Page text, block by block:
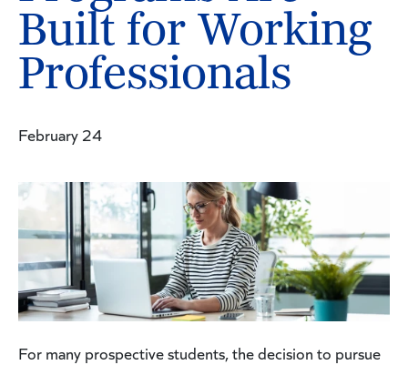
Built for Working
Professionals
February 24
For many prospective students, the decision to pursue